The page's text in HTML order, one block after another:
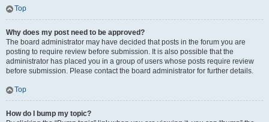
Top
Why does my post need to be approved?
The board administrator may have decided that posts in the forum you are
posting to require review before submission. It is also possible that the
administrator has placed you in a group of users whose posts require review
before submission. Please contact the board administrator for further details.
Top
How do I bump my topic?